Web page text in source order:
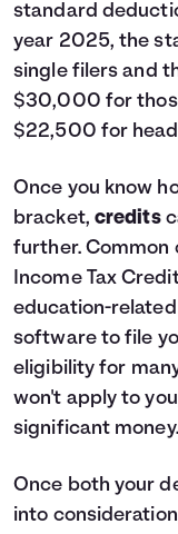
standard
year 2025, the
single filers and
$30,000 for
$22,500 for
Once you know
bracket, credits
further. Common
Income Tax
education-
software to file
eligibility for
won't apply to
significant money.
Once both your
into